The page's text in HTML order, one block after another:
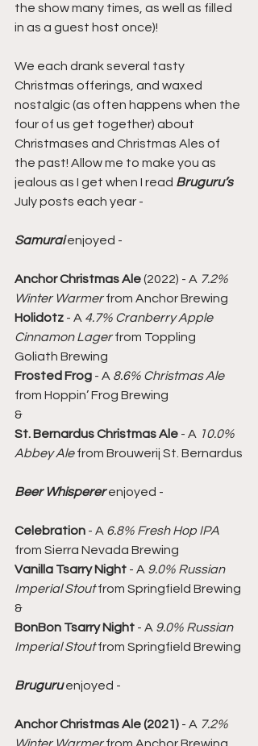
the show many times, as well as filled
in as a guest host once)!
We each drank several tasty
Christmas offerings, and waxed
nostalgic (as often happens when the
four of us get together) about
Christmases and Christmas Ales of
the past! Allow me to make you as
jealous as I get when I read Bruguru’s
July posts each year -
Samurai enjoyed -
Anchor Christmas Ale (2022) - A 7.2%
Winter Warmer from Anchor Brewing
Holidotz - A 4.7% Cranberry Apple
Cinnamon Lager from Toppling
Goliath Brewing
Frosted Frog - A 8.6% Christmas Ale
from Hoppin’ Frog Brewing
&
St. Bernardus Christmas Ale - A 10.0%
Abbey Ale from Brouwerij St. Bernardus
Beer Whisperer enjoyed -
Celebration - A 6.8% Fresh Hop IPA
from Sierra Nevada Brewing
Vanilla Tsarry Night - A 9.0% Russian
Imperial Stout from Springfield Brewing
&
BonBon Tsarry Night - A 9.0% Russian
Imperial Stout from Springfield Brewing
Bruguru enjoyed -
Anchor Christmas Ale (2021) - A 7.2%
Winter Warmer from Anchor Brewing